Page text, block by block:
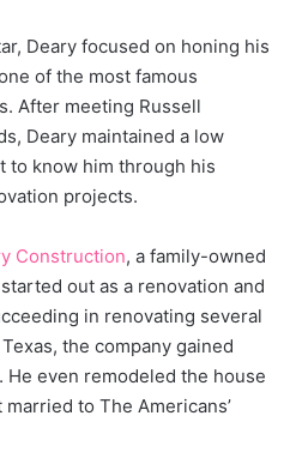
Deary focused on honing his
of the most famous
After meeting Russell
Deary maintained a low
to know him through his
projects.
Construction, a family-owned
out as a renovation and
in renovating several
the company gained
even remodeled the house
to The Americans’